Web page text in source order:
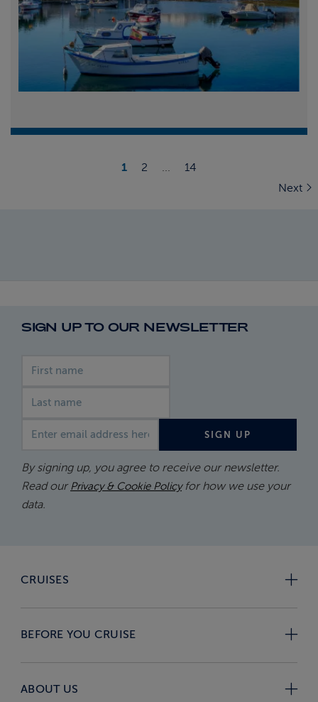
1 2 ...
14
Next
SIGN UP TO OUR NEWSLETTER
SIGN UP
By signing up, you agree to receive our newsletter.
Read our Privacy & Cookie Policyfor how we use your
data.
CRUISES
BEFORE YOU CRUISE
ABOUT US